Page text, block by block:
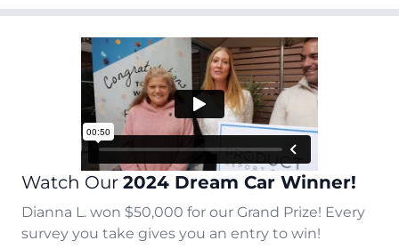
Watch Our 2024 Dream Car Winner!
Dianna L. won $50,000 for our Grand Prize! Every
survey you take gives you an entry to win!